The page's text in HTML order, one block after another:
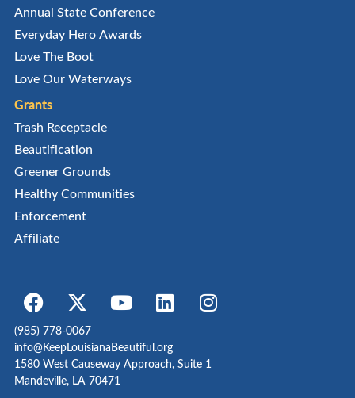
Annual State Conference
Everyday Hero Awards
Love The Boot
Love Our Waterways
Grants
Trash Receptacle
Beautification
Greener Grounds
Healthy Communities
Enforcement
Affiliate
(985) 778-0067
info@KeepLouisianaBeautiful.org
1580 West Causeway Approach, Suite 1
Mandeville, LA 70471